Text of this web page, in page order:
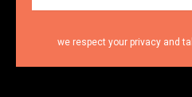
we respect your privacy and